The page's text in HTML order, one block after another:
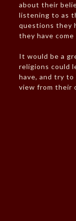
about their
listening to as
questions they
they have
It would be a
religions could
have, and try
view from their